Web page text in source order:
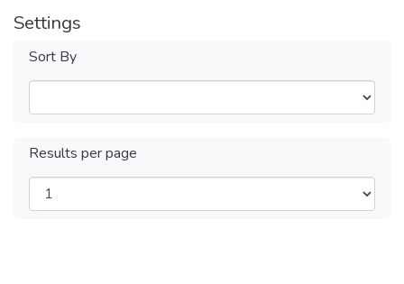
Settings
Sort By
Results per page